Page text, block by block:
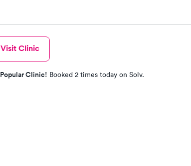
Visit Clinic
Popular Clinic! Booked 2 times today on Solv.